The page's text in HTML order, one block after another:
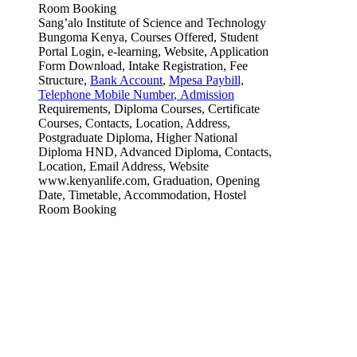
Sang’alo Institute of Science and Technology
Bungoma Kenya, Courses Offered, Student
Portal Login, e-learning, Website, Application
Form Download, Intake Registration, Fee
Structure, Bank Account, Mpesa Paybill,
Telephone Mobile Number, Admission
Requirements, Diploma Courses, Certificate
Courses, Contacts, Location, Address,
Postgraduate Diploma, Higher National
Diploma HND, Advanced Diploma, Contacts,
Location, Email Address, Website
www.kenyanlife.com, Graduation, Opening
Date, Timetable, Accommodation, Hostel
Room Booking